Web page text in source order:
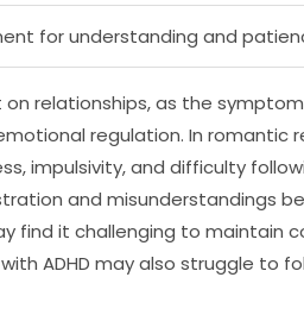
for understanding and
on relationships, as the
regulation. In romantic
impulsivity, and difficulty
and misunderstandings
find it challenging to maintain
ADHD may also struggle to